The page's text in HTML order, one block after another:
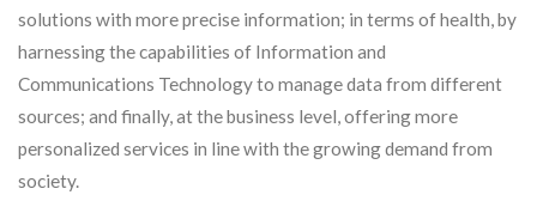
solutions with more precise information; in terms of health, by
harnessing the capabilities of Information and
Communications Technology to manage data from different
sources; and finally, at the business level, offering more
personalized services in line with the growing demand from
society.